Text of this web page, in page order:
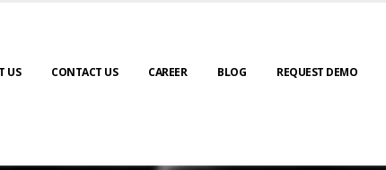
US CONTACT US CAREER BLOG REQUEST DEMO